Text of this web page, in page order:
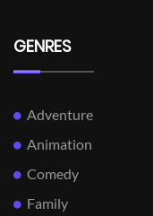
GENRES
Adventure
Animation
Comedy
Family